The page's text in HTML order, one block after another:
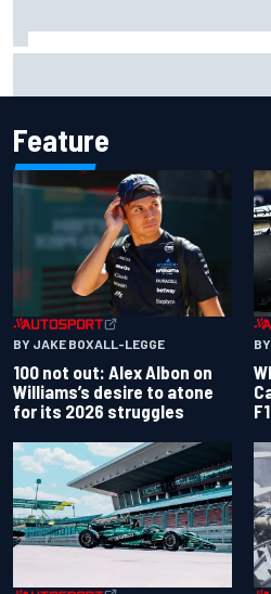
Feature
BY JAKE BOXALL-LEGGE
100 not out: Alex Albon on
Williams’s desire to atone
for its 2026 struggles